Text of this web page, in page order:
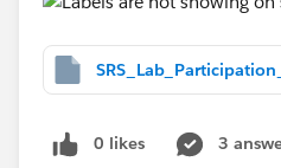
0 likes 3